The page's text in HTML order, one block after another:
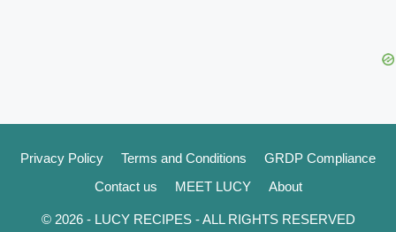
Privacy Policy Terms and Conditions
GRDP Compliance
Contact us
MEET LUCY About
© 2026 - LUCY RECIPES - ALL RIGHTS RESERVED